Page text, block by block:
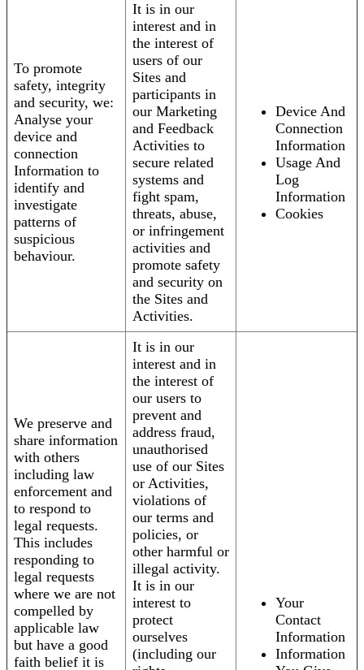
To promote
safety, integrity
and security, we:
Analyse your
device and
connection
Information to
identify and
investigate
patterns of
suspicious
behaviour.
It is in our
interest and in
the interest of
users of our
Sites and
participants in
our Marketing
and Feedback
Activities to
secure related
systems and
fight spam,
threats, abuse,
or infringement
activities and
promote safety
and security on
the Sites and
Activities.
Device And
Connection
Information
Usage And
Log
Information
Cookies
We preserve and
share information
with others
including law
enforcement and
to respond to
legal requests.
This includes
responding to
legal requests
where we are not
compelled by
applicable law
but have a good
faith belief it is
It is in our
interest and in
the interest of
our users to
prevent and
address fraud,
unauthorised
use of our Sites
or Activities,
violations of
our terms and
policies, or
other harmful or
illegal activity.
It is in our
interest to
protect
ourselves
(including our
Your
Contact
Information
Information